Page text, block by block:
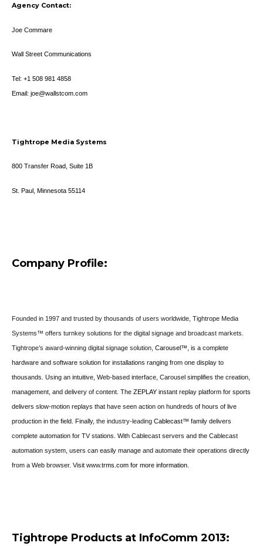
Agency Contact:
Joe Commare
Wall Street Communications
Tel: +1 508 981 4858
Email: joe@wallstcom.com
Tightrope Media Systems
800 Transfer Road, Suite 1B
St. Paul, Minnesota 55114
Company Profile:
Founded in 1997 and trusted by thousands of users worldwide, Tightrope Media
Systems™ offers turnkey solutions for the digital signage and broadcast markets.
Tightrope’s award-winning digital signage solution, Carousel™, is a complete
hardware and software solution for installations ranging from one display to
thousands. Using an intuitive, Web-based interface, Carousel simplifies the creation,
management, and delivery of content. The ZEPLAYinstant replay platform for sports
delivers slow-motion replays that have seen action on hundreds of hours of live
production in the field. Finally, the industry-leading Cablecast™ family delivers
complete automation for TV stations. With Cablecast servers and the Cablecast
automation system, users can easily manage and automate their operations directly
from a Web browser. Visitwww.trms.com for more information.
Tightrope Products at InfoComm 2013: